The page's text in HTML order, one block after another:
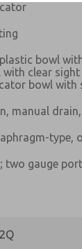
bowl
clear sight
bowl with
manual
type,
two gauge